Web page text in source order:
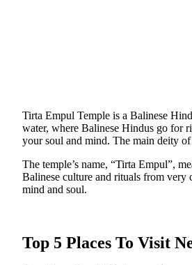
Tirta Empul Temple is a Balinese
water, where Balinese Hindus go for
your soul and mind. The main deity
The temple’s name, “Tirta Empul”,
Balinese culture and rituals from very
mind and soul.
Top 5 Places To Visit